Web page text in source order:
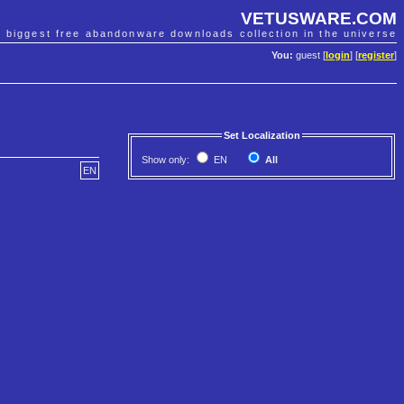
VETUSWARE.COM
biggest free abandonware downloads collection in the universe
You: guest [ login] [register]
Set Localization
Show only: EN
All
EN